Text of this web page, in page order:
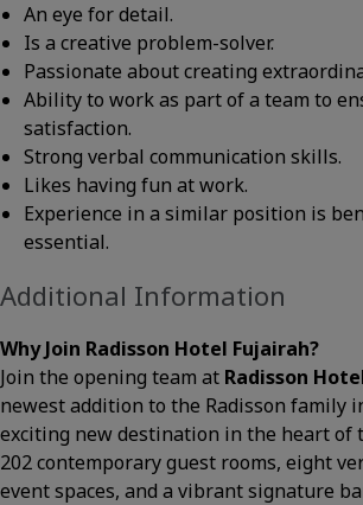
An eye for detail.
Is a creative problem-solver.
Passionate about creating
Ability to work as part of a team to
satisfaction.
Strong verbal communication skills.
Likes having fun at work.
Experience in a similar position is
essential.
Additional Information
Why Join Radisson Hotel Fujairah?
Join the opening team at Radisson
newest addition to the Radisson family
exciting new destination in the heart of
202 contemporary guest rooms, eight
event spaces, and a vibrant signature